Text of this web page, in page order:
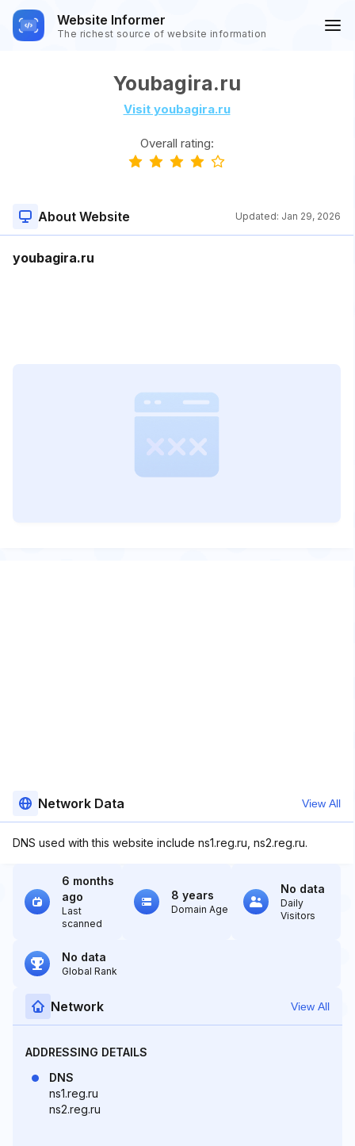
Website Informer
The richest source of website information
Youbagira.ru
Visit youbagira.ru
Overall rating:
About Website Updated: Jan 29, 2026
youbagira.ru
Network Data View All
DNS used with this website include ns1.reg.ru, ns2.reg.ru.
6 months
ago
Last
scanned
8 years
Domain Age
No data
Daily
Visitors
No data
Global Rank
Network View All
ADDRESSING DETAILS
DNS
ns1.reg.ru
ns2.reg.ru